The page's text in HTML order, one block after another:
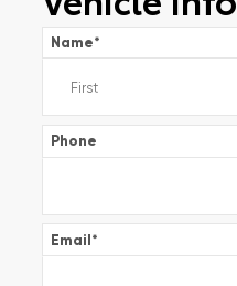
Name*
Phone
Email*